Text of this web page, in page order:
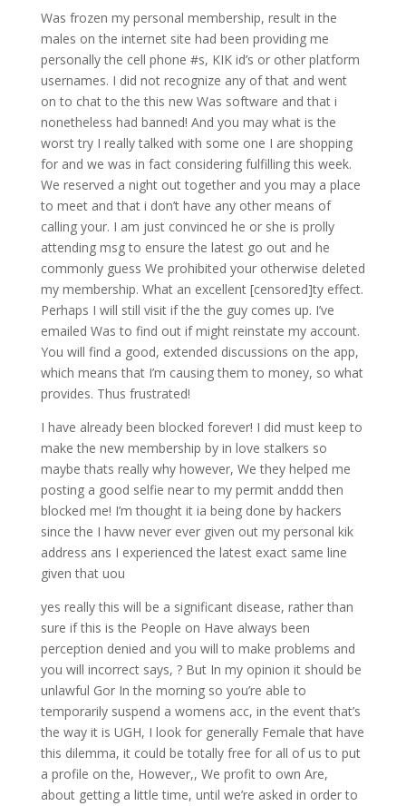
Was frozen my personal membership, result in the
males on the internet site had been providing me
personally the cell phone #s, KIK id’s or other platform
usernames. I did not recognize any of that and went
on to chat to the this new Was software and that i
nonetheless had banned! And you may what is the
worst try I really talked with some one I are shopping
for and we was in fact considering fulfilling this week.
We reserved a night out together and you may a place
to meet and that i don’t have any other means of
calling your. I am just convinced he or she is prolly
attending msg to ensure the latest go out and he
commonly guess We prohibited your otherwise deleted
my membership. What an excellent [censored]ty effect.
Perhaps I will still visit if the the guy comes up. I’ve
emailed Was to find out if might reinstate my account.
You will find a good, extended discussions on the app,
which means that I’m causing them to money, so what
provides. Thus frustrated!
I have already been blocked forever! I did must keep to
make the new membership by in love stalkers so
maybe thats really why however, We they helped me
posting a good selfie near to my permit anddd then
blocked me! I’m thought it ia being done by hackers
since the I havw never ever given out my personal kik
address ans I experienced the latest exact same line
given that uou
yes really this will be a significant disease, rather than
sure if this is the People on Have always been
perception denied and you will to make problems and
you will incorrect says, ? But In my opinion it should be
unlawful Gor In the morning so you’re able to
temporarily suspend a womens acc, in the event that’s
the way it is UGH, I look for generally Female that have
this dilemma, it could be totally free for all of us to put
a profile on the, However,, We profit to own Are,
about getting a little time, until we’re asked in order to